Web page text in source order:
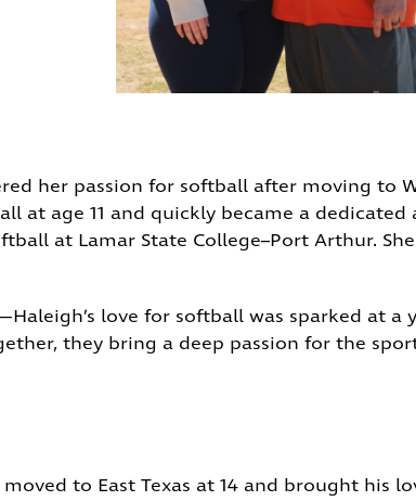
her passion for softball after moving to
at age 11 and quickly became a
at Lamar State College–Port Arthur.
love for softball was sparked at
they bring a deep passion for the
to East Texas at 14 and brought his